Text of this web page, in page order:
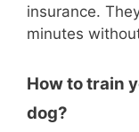
insurance.
minutes
How to train
dog?